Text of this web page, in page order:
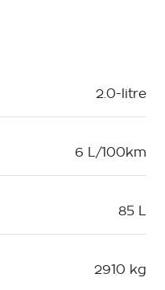
2.0-litre
6 L/100km
85 L
2910 kg